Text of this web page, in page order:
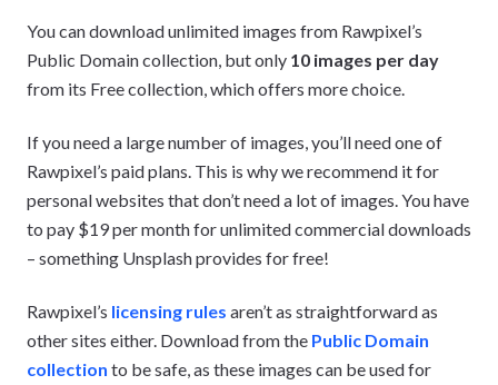
You can download unlimited images from Rawpixel’s
Public Domain collection, but only 10 images per day
from its Free collection, which offers more choice.
If you need a large number of images, you’ll need one of
Rawpixel’s paid plans. This is why we recommend it for
personal websites that don’t need a lot of images. You have
to pay $19 per month for unlimited commercial downloads
– something Unsplash provides for free!
Rawpixel’s licensing rules aren’t as straightforward as
other sites either. Download from the Public Domain
collection to be safe, as these images can be used for